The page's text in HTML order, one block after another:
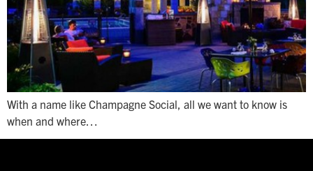
With a name like Champagne Social, all we want to know is
when and where…